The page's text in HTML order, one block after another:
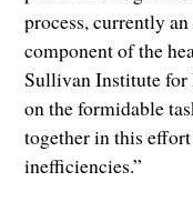
process, currently
component of the
Sullivan Institute
on the formidable
together in this
inefficiencies.”